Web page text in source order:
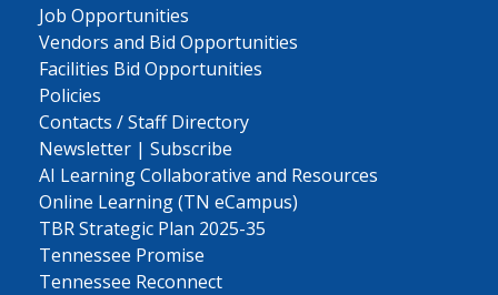
Job Opportunities
Vendors and Bid Opportunities
Facilities Bid Opportunities
Policies
Contacts / Staff Directory
Newsletter | Subscribe
AI Learning Collaborative and Resources
Online Learning (TN eCampus)
TBR Strategic Plan 2025-35
Tennessee Promise
Tennessee Reconnect